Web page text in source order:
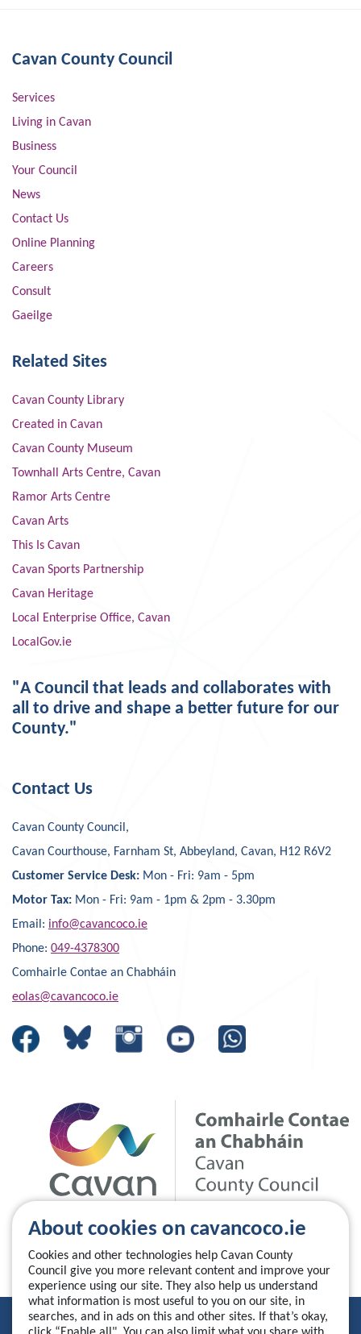
About cookies on cavancoco.ie
Cookies and other technologies help Cavan County
Council give you more relevant content and improve your
experience using our site. They also help us understand
what information is most useful to you on our site, in
searches, and in ads on this and other sites. If that’s okay,
Cavan County Council
Services
Living in Cavan
Business
Your Council
News
Contact Us
Online Planning
Careers
Consult
Gaeilge
Related Sites
Cavan County Library
Created in Cavan
Cavan County Museum
Townhall Arts Centre, Cavan
Ramor Arts Centre
Cavan Arts
This Is Cavan
Cavan Sports Partnership
Cavan Heritage
Local Enterprise Office, Cavan
LocalGov.ie
"A Council that leads and collaborates with
all to drive and shape a better future for our
County."
Contact Us
Cavan County Council,
Cavan Courthouse, Farnham St, Abbeyland, Cavan, H12 R6V2
Customer Service Desk: Mon - Fri: 9am - 5pm
Motor Tax: Mon - Fri: 9am - 1pm & 2pm - 3.30pm
Email: info@cavancoco.ie
Phone: 049-4378300
Comhairle Contae an Chabháin
eolas@cavancoco.ie
Privacy Statement